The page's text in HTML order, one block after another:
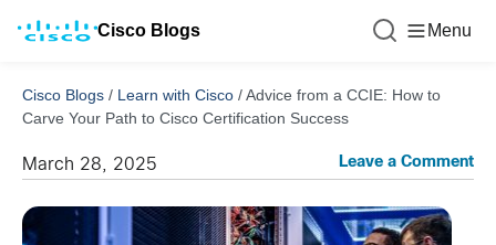
Cisco Blogs Menu
Cisco Blogs / Learn with Cisco /Advice from a CCIE: How to
Carve Your Path to Cisco Certification Success
March 28, 2025 Leave a Comment